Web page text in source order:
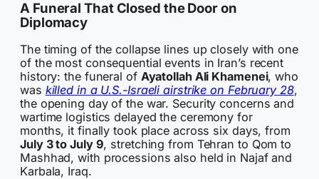
A Funeral That Closed the Door on
Diplomacy
The timing of the collapse lines up closely with one
of the most consequential events in Iran’s recent
history: the funeral of Ayatollah Ali Khamenei, who
was killed in a U.S.-Israeli airstrike on February 28,
the opening day of the war. Security concerns and
wartime logistics delayed the ceremony for
months, it finally took place across six days, from
July 3 to July 9, stretching from Tehran to Qom to
Mashhad, with processions also held in Najaf and
Karbala, Iraq.